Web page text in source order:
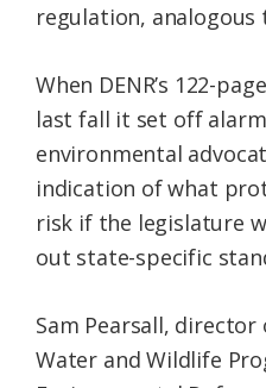
regulation,
When DENR’s 122-page
last fall it set off
environmental
indication of what
risk if the legislature
out state-specific
Sam Pearsall,
Water and Wildlife